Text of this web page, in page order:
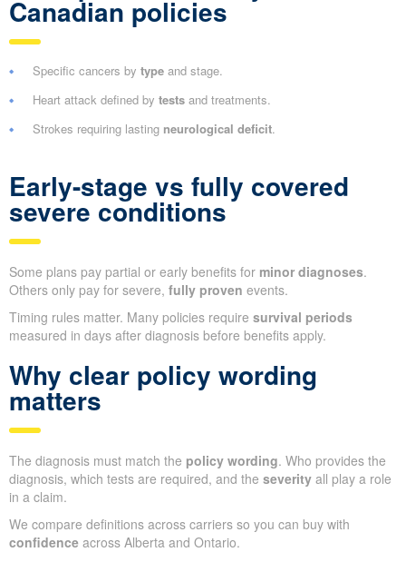
Canadian policies
Specific cancers by type and stage.
Heart attack defined by tests and treatments.
Strokes requiring lasting neurological deficit.
Early-stage vs fully covered
severe conditions
Some plans pay partial or early benefits for minor diagnoses.
Others only pay for severe, fully proven events.
Timing rules matter. Many policies require survival periods
measured in days after diagnosis before benefits apply.
Why clear policy wording
matters
The diagnosis must match the policy wording. Who provides the
diagnosis, which tests are required, and the severity all play a role
in a claim.
We compare definitions across carriers so you can buy with
confidence across Alberta and Ontario.